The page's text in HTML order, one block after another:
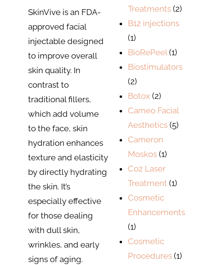
SkinVive is an FDA-
approved facial
injectable designed
to improve overall
skin quality. In
contrast to
traditional fillers,
which add volume
to the face, skin
hydration enhances
texture and elasticity
by directly hydrating
the skin. It’s
especially effective
for those dealing
with dull skin,
wrinkles, and early
signs of aging.
Treatments (2)
B12 injections
(1)
BioRePeel(1)
Biostimulators
(2)
Botox (2)
Cameo Facial
Aesthetics (5)
Cameron
Moskos (1)
Co2 Laser
Treatment (1)
Cosmetic
Enhancements
(1)
Cosmetic
Procedures (1)